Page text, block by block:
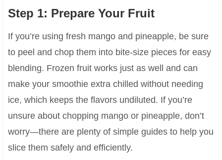
Step 1: Prepare Your Fruit
If you’re using fresh mango and pineapple, be sure
to peel and chop them into bite-size pieces for easy
blending. Frozen fruit works just as well and can
make your smoothie extra chilled without needing
ice, which keeps the flavors undiluted. If you’re
unsure about chopping mango or pineapple, don’t
worry—there are plenty of simple guides to help you
slice them safely and efficiently.